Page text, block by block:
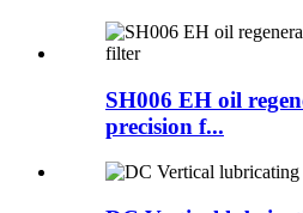
SH006 EH oil
precision f...